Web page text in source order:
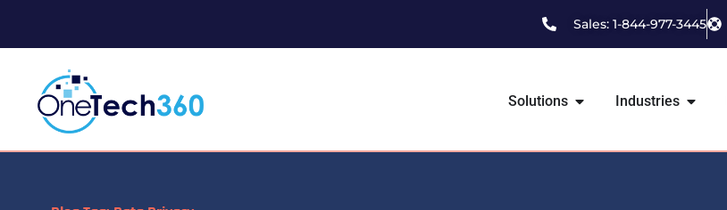
Sales: 1-844-977-3445
Solutions Industries